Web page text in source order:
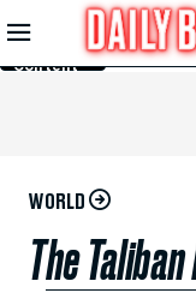
Skip to
Main
Content
WORLD
The